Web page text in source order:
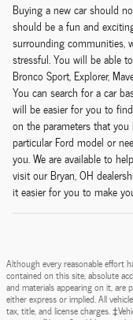
Buying a new car should
should be a fun and
surrounding communities,
stressful. You will be able
Bronco Sport, Explorer,
You can search for a car
will be easier for you to
on the parameters that
particular Ford model or
you. We are available to
visit our Bryan, OH
it easier for you to make
Although every reasonable effort
contained on this site, absolute
and materials appearing on it,
either express or implied. All
tax, title, and license charges.